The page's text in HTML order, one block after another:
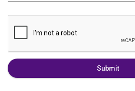
Submit